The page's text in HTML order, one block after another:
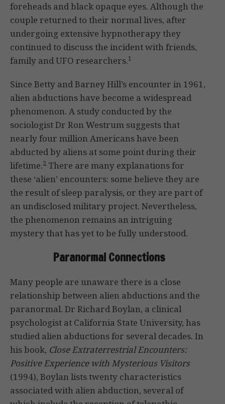
foreheads and black opaque eyes. Although the
couple returned to their normal lives, after
undergoing extensive hypnotherapy they
continued to discuss the incident with friends,
family and UFO researchers.1
Since Betty and Barney Hill’s encounter in 1961,
alien abductions have become a widespread
phenomenon. A study conducted by the
sociologist Dr Ron Westrum suggests that
nearly four million Americans have been
abducted by aliens at some point during their
lifetime.2 There are many explanations for
these ‘alien’ encounters: some believe they are
the result of sleep paralysis, or they are part of
an undisclosed military project. Nevertheless,
the phenomenon remains an intriguing
mystery that has yet to be fully understood.
Paranormal Connections
Many people are unaware there is a close
relationship between alien abductions and the
paranormal. Dr Richard Boylan, a clinical
psychologist at California State University, has
studied alien abductions for several decades. In
his book, Close Extraterrestrial Encounters:
Positive Experience with Mysterious Visitors
(1994), Boylan lists twenty characteristics
associated with alien abduction, several of